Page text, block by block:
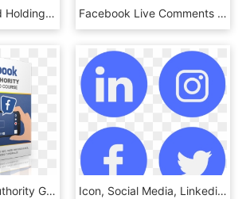
Transparent Hand Holding Cell Phone Png - Someone Holding A Phone, Png Download Facebook Live Comments And Reactions - Facebook Live Full Screen, HD Png Download
Facebook Live Authority Gold Video Course - Facebook, HD Png Download Icon, Social Media, Linkedin, Facebook, Twitter - Facebook Linkedin Twitter Instagram Png, Transparent Png